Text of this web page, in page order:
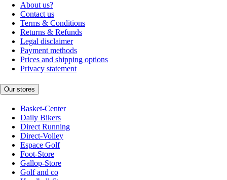
About us?
Contact us
Terms & Conditions
Returns & Refunds
Legal disclaimer
Payment methods
Prices and shipping options
Privacy statement
Our stores
Basket-Center
Daily Bikers
Direct Running
Direct-Volley
Espace Golf
Foot-Store
Gallop-Store
Golf and co